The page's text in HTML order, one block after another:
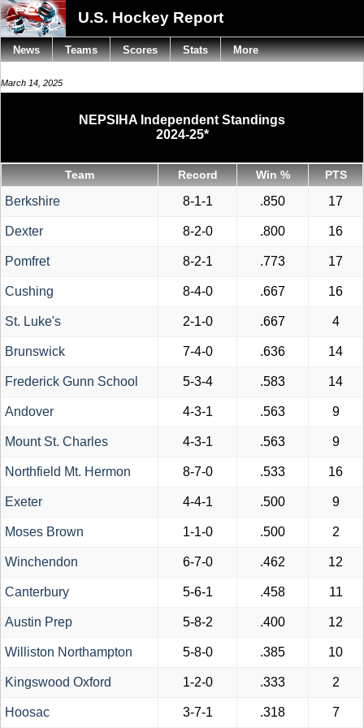
U.S. Hockey Report
March 14, 2025
NEPSIHA Independent Standings
2024-25*
Team Record Win % PTS
Berkshire 8-1-1 .850 17
Dexter 8-2-0 .800 16
Pomfret 8-2-1 .773 17
Cushing 8-4-0 .667 16
St. Luke's 2-1-0 .667 4
Brunswick 7-4-0 .636 14
Frederick Gunn School 5-3-4 .583 14
Andover 4-3-1 .563 9
Mount St. Charles 4-3-1 .563 9
Northfield Mt. Hermon 8-7-0 .533 16
Exeter 4-4-1 .500 9
Moses Brown 1-1-0 .500 2
Winchendon 6-7-0 .462 12
Canterbury 5-6-1 .458 11
Austin Prep 5-8-2 .400 12
Williston Northampton 5-8-0 .385 10
Kingswood Oxford 1-2-0 .333 2
Hoosac 3-7-1 .318 7
News Teams Scores Stats More